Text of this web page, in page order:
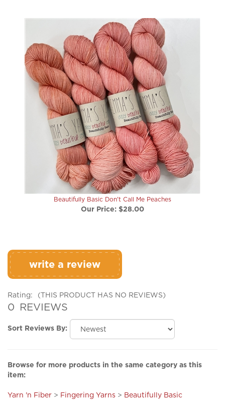
Beautifully Basic Don't Call Me Peaches
Our Price:$28.00
write a review
0 REVIEWS
item: